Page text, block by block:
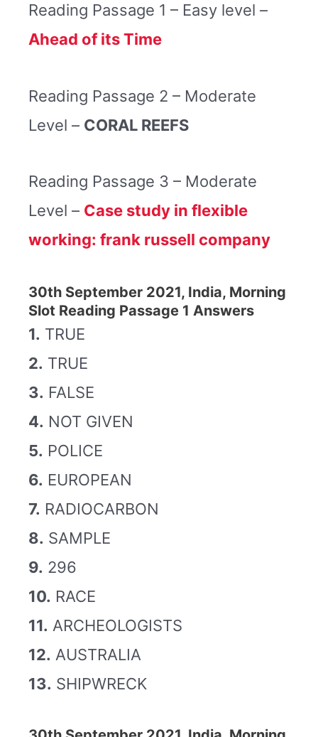
Reading Passage 1 – Easy level –
Ahead of its Time
Reading Passage 2 – Moderate
Level – CORAL REEFS
Reading Passage 3 – Moderate
Level – Case study in flexible
working: frank russell company
30th September 2021, India, Morning
Slot Reading Passage 1 Answers
1. TRUE
2. TRUE
3. FALSE
4. NOT GIVEN
5. POLICE
6. EUROPEAN
7. RADIOCARBON
8. SAMPLE
9. 296
10. RACE
11. ARCHEOLOGISTS
12. AUSTRALIA
13. SHIPWRECK